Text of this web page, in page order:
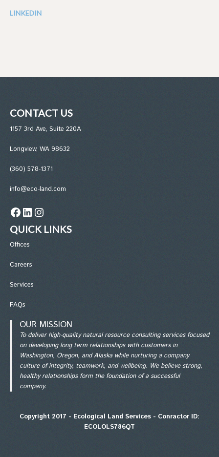
LINKEDIN
CONTACT US
1157 3rd Ave, Suite 220A
Longview, WA 98632
(360) 578-1371
info@eco-land.com
Facebook LinkedIn Instagram
QUICK LINKS
Offices
Careers
Services
FAQs
OUR MISSION
To deliver high-quality natural resource consulting services focused
on developing long term relationships with customers in
Washington, Oregon, and Alaska while nurturing a company
culture of integrity, teamwork, and wellbeing. We believe strong,
healthy relationships form the foundation of a successful
company.
Copyright 2017 - Ecological Land Services - Conractor ID:
ECOLOLS786QT